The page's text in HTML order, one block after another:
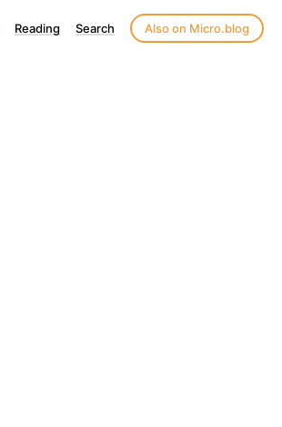
Reading Search Also on Micro.blog